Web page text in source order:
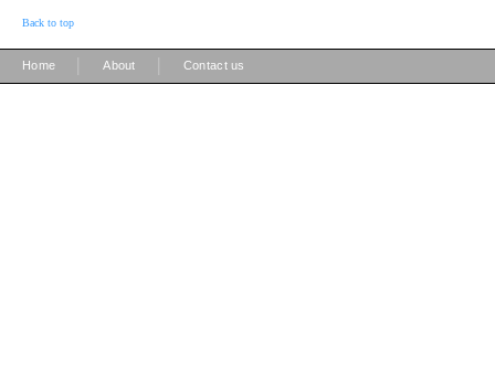
Back to top
Home About Contact us